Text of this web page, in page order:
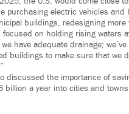
purchasing electric vehicles
buildings, redesigning
on holding rising waters
we have adequate drainage;
buildings to make sure that we
discussed the importance of
billion a year into cities and